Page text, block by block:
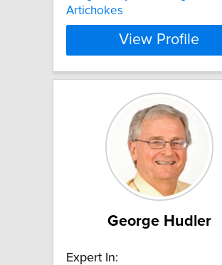
Artichokes
View Profile
George Hudler
Expert In: